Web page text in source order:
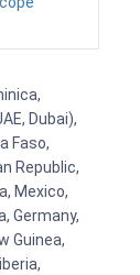
Dubai),
Faso,
Republic,
Mexico,
Germany,
Guinea,